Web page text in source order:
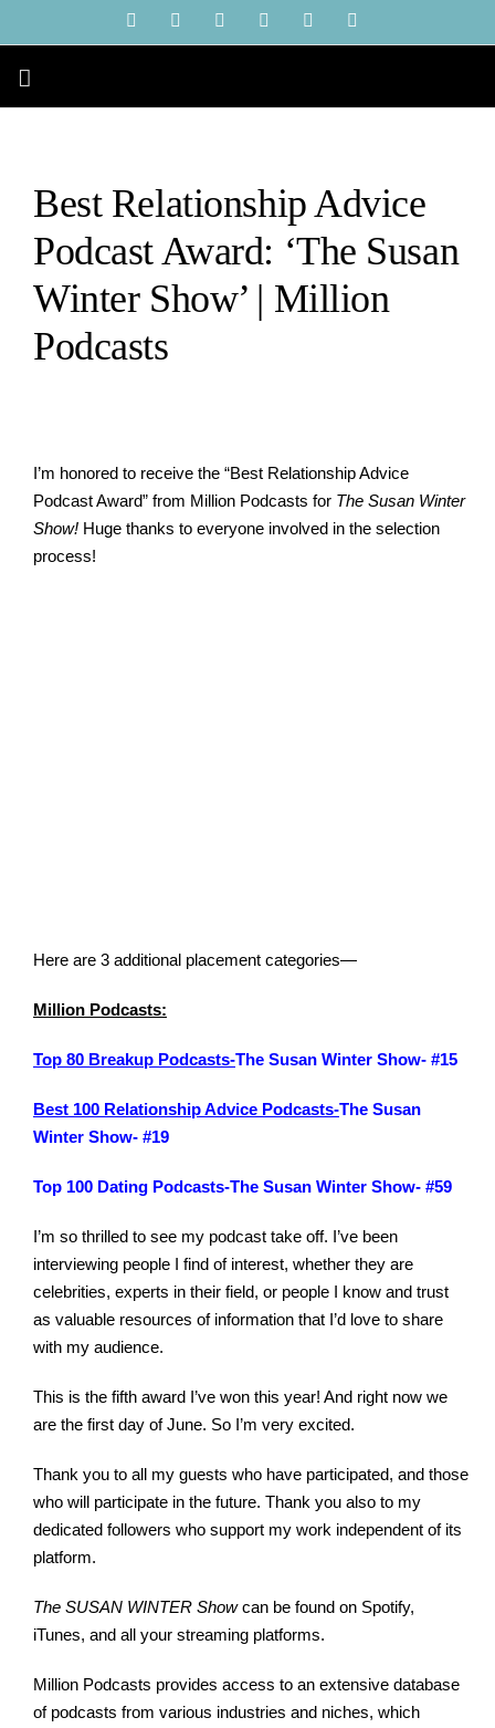
to
content
YouTubeInstagramFacebook LinkedIn
Best Relationship Advice
Podcast Award: ‘The Susan
Winter Show’ | Million
Podcasts
I’m honored to receive the “Best Relationship Advice
Podcast Award” from Million Podcasts for The Susan Winter
Show!Huge thanks to everyone involved in the selection
process!
Here are 3 additional placement categories—
Million Podcasts:
Top 80 Breakup Podcasts-The Susan Winter Show- #15
Best 100 Relationship Advice Podcasts-The Susan
Winter Show- #19
Top 100 Dating Podcasts-The Susan Winter Show- #59
I’m so thrilled to see my podcast take off. I’ve been
interviewing people I find of interest, whether they are
celebrities, experts in their field, or people I know and trust
as valuable resources of information that I’d love to share
with my audience.
This is the fifth award I’ve won this year! And right now we
are the first day of June. So I’m very excited.
Thank you to all my guests who have participated, and those
who will participate in the future. Thank you also to my
dedicated followers who support my work independent of its
platform.
The SUSAN WINTER Showcan be found on Spotify,
iTunes, and all your streaming platforms.
Million Podcasts provides access to an extensive database
of podcasts from various industries and niches, which